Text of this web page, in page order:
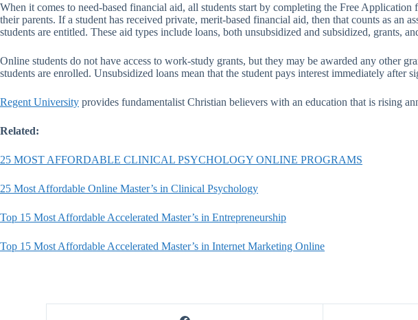
When it comes to need-based financial aid, all students start by completing the Free
their parents. If a student has received private, merit-based financial aid, then that counts as
students are entitled. These aid types include loans, both unsubsidized and subsidized, grants,
Online students do not have access to work-study grants, but they may be awarded any other
students are enrolled. Unsubsidized loans mean that the student pays interest immediately after
Regent University provides fundamentalist Christian believers with an education that is rising
Related:
25 MOST AFFORDABLE CLINICAL PSYCHOLOGY ONLINE PROGRAMS
25 Most Affordable Online Master’s in Clinical Psychology
Top 15 Most Affordable Accelerated Master’s in Entrepreneurship
Top 15 Most Affordable Accelerated Master’s in Internet Marketing Online